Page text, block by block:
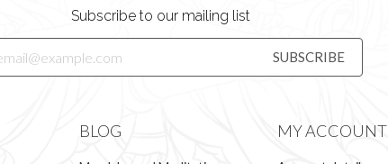
Subscribe to our mailing list
BLOG MY ACCOUNT